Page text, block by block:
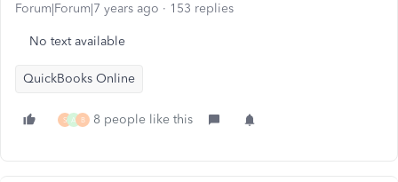
Forum|Forum|7 years ago 153 replies
No text available
QuickBooks Online
S A B 8 people like this